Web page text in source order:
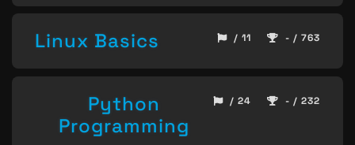
Linux Basics / 11 - / 763
Python
Programming
/ 24 - / 232